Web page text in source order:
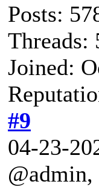
Posts:
Threads:
Joined:
#9
04-23-
@admin,